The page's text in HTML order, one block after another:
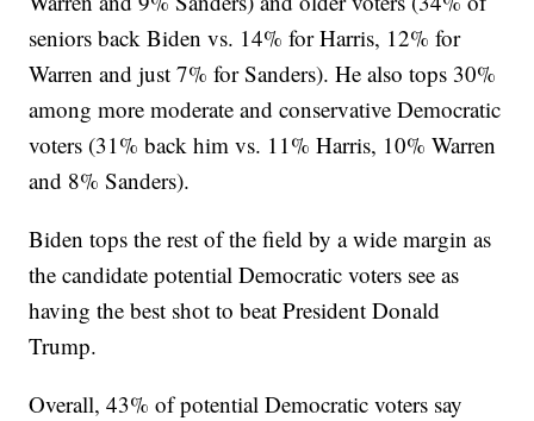
seniors back Biden vs. 14% for Harris, 12% for
Warren and just 7% for Sanders). He also tops 30%
among more moderate and conservative Democratic
voters (31% back him vs. 11% Harris, 10% Warren
and 8% Sanders).
Biden tops the rest of the field by a wide margin as
the candidate potential Democratic voters see as
having the best shot to beat President Donald
Trump.
Overall, 43% of potential Democratic voters say